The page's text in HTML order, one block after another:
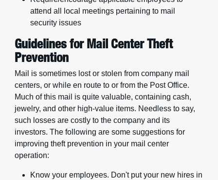
attend all local meetings pertaining to mail
security issues
Guidelines for Mail Center Theft
Prevention
Mail is sometimes lost or stolen from company mail
centers, or while en route to or from the Post Office.
Much of this mail is quite valuable, containing cash,
jewelry, and other high-value items. Needless to say,
such losses are costly to the company and its
investors. The following are some suggestions for
improving theft prevention in your mail center
operation:
Know your employees. Don't put your new hires in